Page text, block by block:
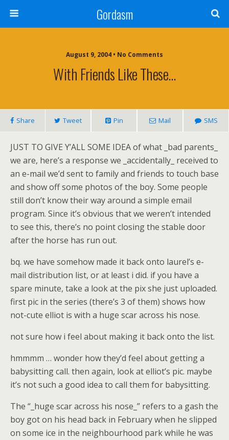
Gordasm
August 9, 2004 • No Comments
With Friends Like These…
Share Tweet Pin Mail SMS
JUST TO GIVE Y’ALL SOME IDEAof what _bad parents_
we are, here’s a response we _accidentally_ received to
an e-mail we’d sent to family and friends to touch base
and show off some photos of the boy. Some people
still don’t know their way around a simple email
program. Since it’s obvious that we weren’t intended
to see this, there’s no point closing the stable door
after the horse has run out.
bq. we have somehow made it back onto laurel’s e-
mail distribution list, or at least i did. if you have a
spare minute, take a look at the pix she just uploaded.
first pic in the series (there’s 3 of them) shows how
not-cute elliot is with a huge scar across his nose.
not sure how i feel about making it back onto the list.
hmmmm … wonder how they’d feel about getting a
babysitting call. then again, look at elliot’s pic. maybe
it’s not such a good idea to call them for babysitting.
The “_huge scar across his nose_” refers to a gash the
boy got on his head back in February when he slipped
on some ice in the neighbourhood park while he was